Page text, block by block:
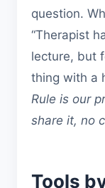
question.
“Therapist
lecture, but
thing with a
Rule is our
share it, no
Tools